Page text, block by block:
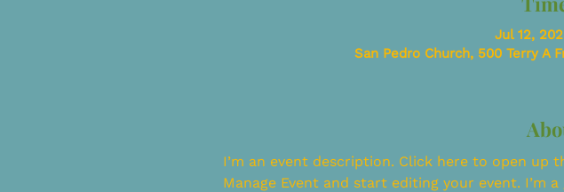
Jul 12,
San Pedro Church, 500 Terry A
I’m an event description. Click here to open up
Manage Event and start editing your event.